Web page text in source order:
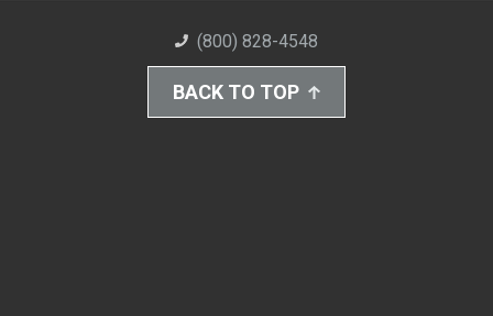
(800) 828-4548
BACK TO TOP